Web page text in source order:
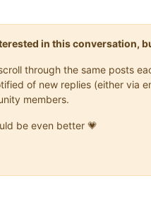
in this conversation,
through the same posts
of new replies (either via
members.
be even better 💗